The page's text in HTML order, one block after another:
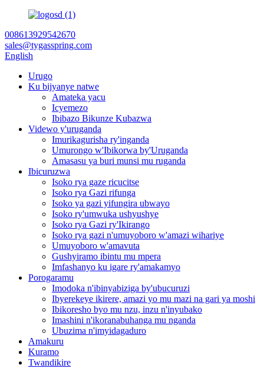
008613929542670
sales@tygasspring.com
English
Urugo
Ku bijyanye natwe
Amateka yacu
Icyemezo
Ibibazo Bikunze Kubazwa
Videwo y'uruganda
Imurikagurisha ry'inganda
Umurongo w'Ibikorwa by'Uruganda
Amasasu ya buri munsi mu ruganda
Ibicuruzwa
Isoko rya gaze ricucitse
Isoko rya Gazi rifunga
Isoko ya gazi yifungira ubwayo
Isoko ry'umwuka ushyushye
Isoko rya Gazi ry'Ikirango
Isoko rya gazi n'umuyoboro w'amazi wihariye
Umuyoboro w'amavuta
Gushyiramo ibintu mu mpera
Imfashanyo ku igare ry'amakamyo
Porogaramu
Imodoka n'ibinyabiziga by'ubucuruzi
Ibyerekeye ikirere, amazi yo mu mazi na gari ya moshi
Ibikoresho byo mu nzu, inzu n'inyubako
Imashini n'ikoranabuhanga mu nganda
Ubuzima n'imyidagaduro
Amakuru
Kuramo
Twandikire